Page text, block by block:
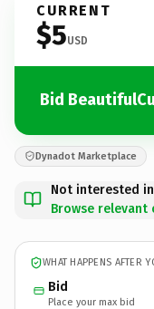
CURRENT
$5USD
Bid
Dynadot Marketplace
Not interested
Browse relevant
WHAT HAPPENS AFTER
Bid
Place your max bid